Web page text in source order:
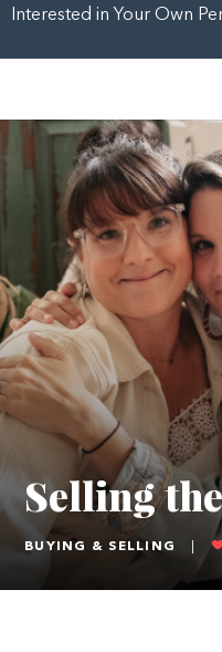
Interested in Your Own
Selling
BUYING & SELLING